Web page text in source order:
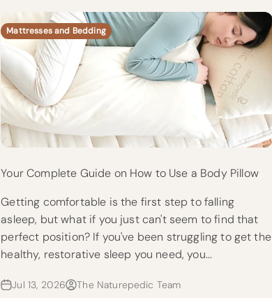
Mattresses and Bedding
Your Complete Guide on How to Use a Body Pillow
Getting comfortable is the first step to falling
asleep, but what if you just can't seem to find that
perfect position? If you've been struggling to get the
healthy, restorative sleep you need, you...
Jul 13, 2026 The Naturepedic Team